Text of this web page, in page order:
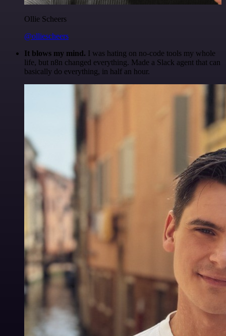
Ollie Scheers
@olliescheers
It blows my mind. I was hating on no-code tools my whole
life, but n8n changed everything. Made a Slack agent that can
basically do everything, in half an hour.